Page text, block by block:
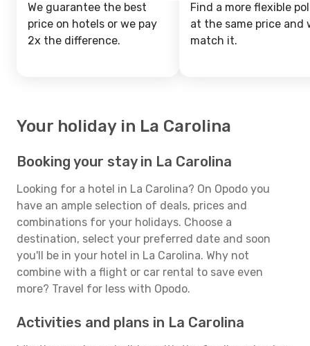
We guarantee the best
price on hotels or we pay
2x the difference.
Find a more flexible
at the same price and
match it.
Your holiday in La Carolina
Booking your stay in La Carolina
Looking for a hotel in La Carolina? On Opodo you
have an ample selection of deals, prices and
combinations for your holidays. Choose a
destination, select your preferred date and soon
you'll be in your hotel in La Carolina. Why not
combine with a flight or car rental to save even
more? Travel for less with Opodo.
Activities and plans in La Carolina